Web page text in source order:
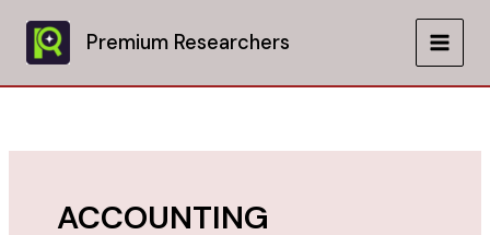
content
Premium Researchers
MAIN
ACCOUNTING